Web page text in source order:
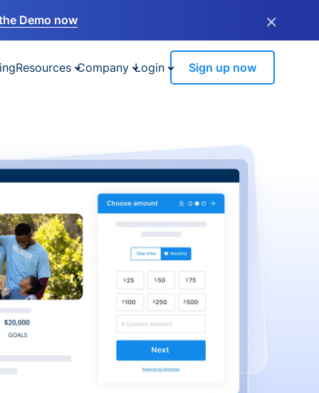
Demo now ×
Resources Company Login Sign up now